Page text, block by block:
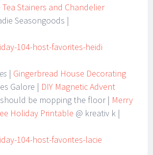
Stainers and Chandelier
Seasongoods |
| Gingerbread House Decorating
Galore | DIY Magnetic Advent
be mopping the floor | Merry
Holiday Printable @ kreativ k |